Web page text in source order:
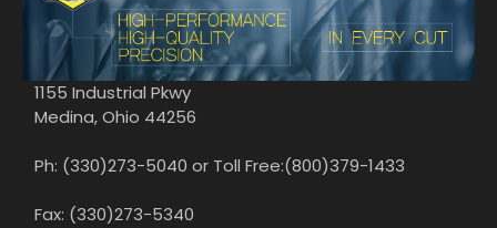
1155 Industrial Pkwy
Medina, Ohio 44256
Ph: (330)273-5040 or Toll Free:(800)379-1433
Fax: (330)273-5340